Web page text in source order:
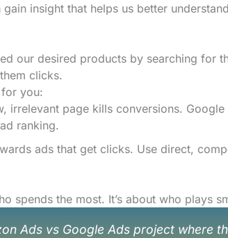
insight that helps us better
our desired products by searching for
clicks.
you:
irrelevant page kills conversions.
ranking.
ads that get clicks. Use direct,
spends the most. It’s about who plays
Ads vs Google Ads project where